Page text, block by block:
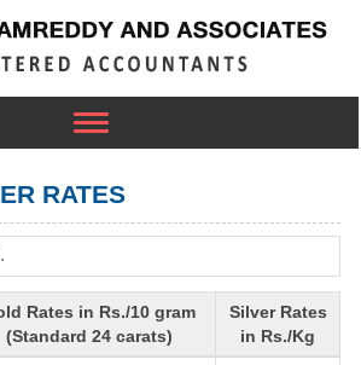
Toggle
navigation
RATES
Rates in Rs./10 gram
(Standard 24 carats)
Silver Rates
in Rs./Kg